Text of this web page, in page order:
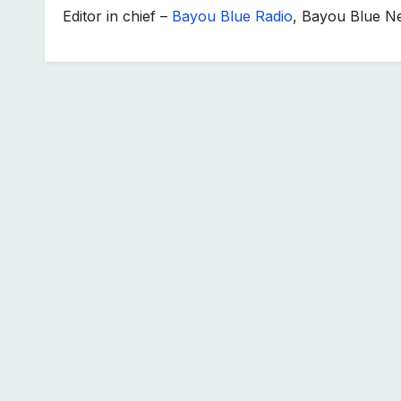
Editor in chief – Bayou Blue Radio, Bayou Blue